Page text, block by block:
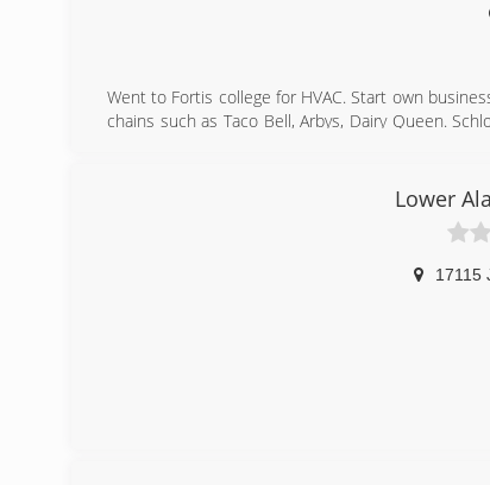
Went to Fortis college for HVAC. Start own
chains such as Taco Bell, Arbys, Dairy Queen.
Lower
17115